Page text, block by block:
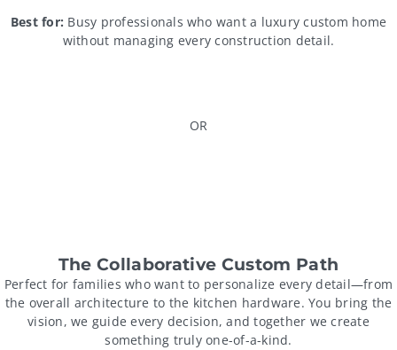
Best for: Busy professionals who want a luxury custom home
without managing every construction detail.
OR
The Collaborative Custom Path
Perfect for families who want to personalize every detail—from
the overall architecture to the kitchen hardware. You bring the
vision, we guide every decision, and together we create
something truly one-of-a-kind.